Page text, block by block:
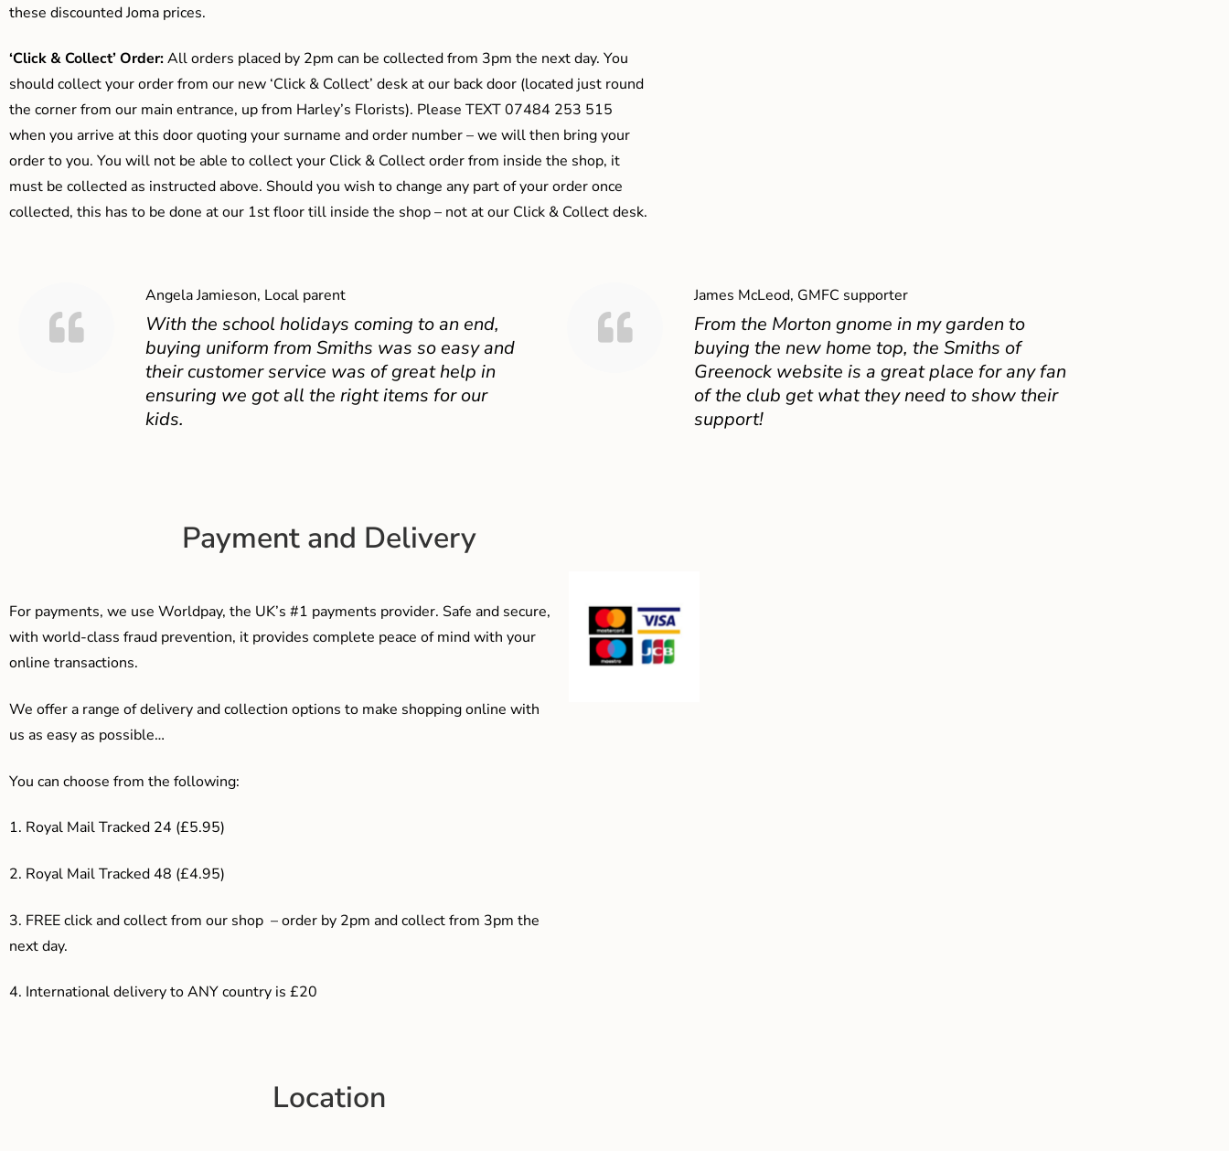
these discounted Joma prices.
‘Click & Collect’ Order:All orders placed by 2pm can be collected from 3pm the next day. You
should collect your order from our new ‘Click & Collect’ desk at our back door (located just round
the corner from our main entrance, up from Harley’s Florists). Please TEXT 07484 253 515
when you arrive at this door quoting your surname and order number – we will then bring your
order to you. You will not be able to collect your Click & Collect order from inside the shop, it
must be collected as instructed above. Should you wish to change any part of your order once
collected, this has to be done at our 1st floor till inside the shop – not at our Click & Collect desk.
Angela Jamieson, Local parent
With the school holidays coming to an end,
buying uniform from Smiths was so easy and
their customer service was of great help in
ensuring we got all the right items for our
kids.
James McLeod, GMFC supporter
From the Morton gnome in my garden to
buying the new home top, the Smiths of
Greenock website is a great place for any fan
of the club get what they need to show their
support!
Payment and Delivery
For payments, we use Worldpay, the UK’s #1 payments provider. Safe and secure,
with world-class fraud prevention, it provides complete peace of mind with your
online transactions.
We offer a range of delivery and collection options to make shopping online with
us as easy as possible…
You can choose from the following:
1. Royal Mail Tracked 24 (£5.95)
2. Royal Mail Tracked 48 (£4.95)
3. FREE click and collect from our shop – order by 2pm and collect from 3pm the
next day.
4. International delivery to ANY country is £20
Location